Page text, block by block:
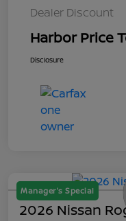
Dealer Discount
Harbor Price
Disclosure
Manager's Special
2026 Nissan